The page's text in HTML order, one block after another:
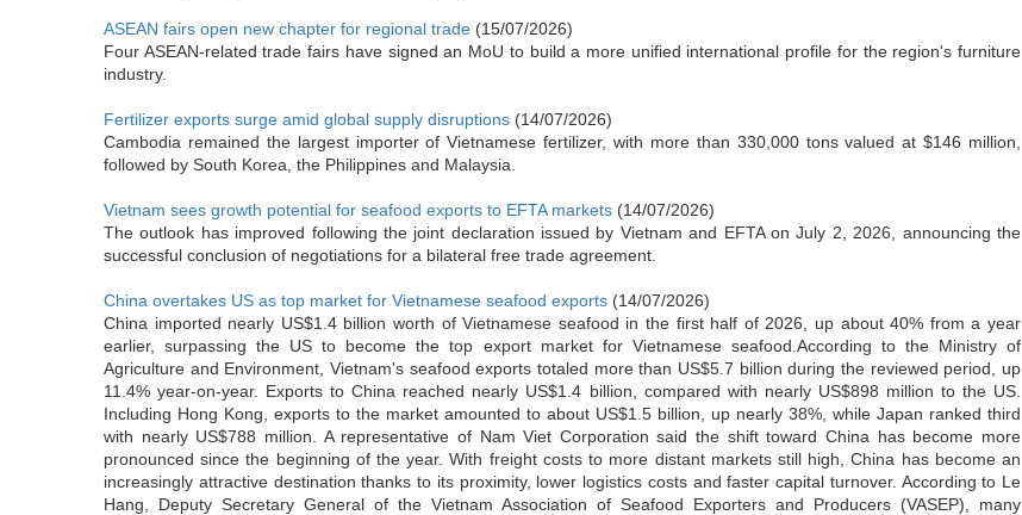
ASEAN fairs open new chapter for regional trade (15/07/2026)
Four ASEAN-related trade fairs have signed an MoU to build a more unified international profile for the region's furniture
industry.
Fertilizer exports surge amid global supply disruptions (14/07/2026)
Cambodia remained the largest importer of Vietnamese fertilizer, with more than 330,000 tons valued at $146 million,
followed by South Korea, the Philippines and Malaysia.
Vietnam sees growth potential for seafood exports to EFTA markets (14/07/2026)
The outlook has improved following the joint declaration issued by Vietnam and EFTA on July 2, 2026, announcing the
successful conclusion of negotiations for a bilateral free trade agreement.
China overtakes US as top market for Vietnamese seafood exports (14/07/2026)
China imported nearly US$1.4 billion worth of Vietnamese seafood in the first half of 2026, up about 40% from a year
earlier, surpassing the US to become the top export market for Vietnamese seafood.According to the Ministry of
Agriculture and Environment, Vietnam's seafood exports totaled more than US$5.7 billion during the reviewed period, up
11.4% year-on-year. Exports to China reached nearly US$1.4 billion, compared with nearly US$898 million to the US.
Including Hong Kong, exports to the market amounted to about US$1.5 billion, up nearly 38%, while Japan ranked third
with nearly US$788 million. A representative of Nam Viet Corporation said the shift toward China has become more
pronounced since the beginning of the year. With freight costs to more distant markets still high, China has become an
increasingly attractive destination thanks to its proximity, lower logistics costs and faster capital turnover. According to Le
Hang, Deputy Secretary General of the Vietnam Association of Seafood Exporters and Producers (VASEP), many